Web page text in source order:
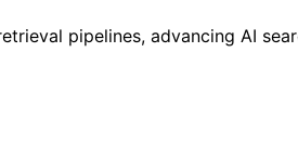
pipelines, advancing AI